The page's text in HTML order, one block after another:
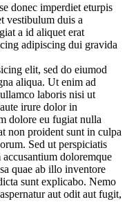
donec imperdiet eturpis
vestibulum duis a
a id aliquet erat
adipiscing dui gravida
elit, sed do eiumod
aliqua. Ut enim ad
laboris nisi ut
irure dolor in
dolore eu fugiat nulla
non proident sunt in culpa
Sed ut perspiciatis
doloremque
quae ab illo inventore
sunt explicabo. Nemo
aut odit aut fugit,